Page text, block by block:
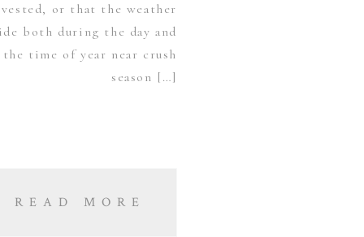
or that the weather
both during the day and
time of year near crush
season […]
READ MORE